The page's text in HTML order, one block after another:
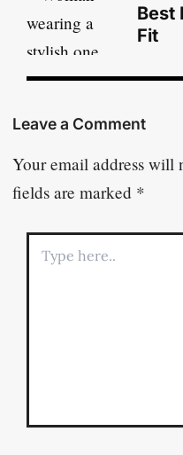
Best
Fit
Leave a Comment
Your email address will
fields are marked *
Type